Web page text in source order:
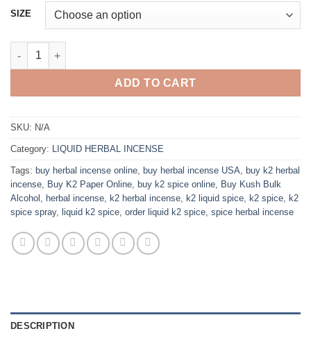
through
SIZE
Buy Kush Bulk Alcohol quantity
ADD TO CART
SKU: N/A
Category: LIQUID HERBAL INCENSE
Tags: buy herbal incense online buy herbal incense USA
buy k2 herbal
incense
Buy K2 Paper Online buy k2 spice online
Buy Kush Bulk
Alcohol
herbal incense k2 herbal incense k2 liquid spice k2 spice
k2
spice spray, liquid k2 spice order liquid k2 spice spice herbal incense
DESCRIPTION